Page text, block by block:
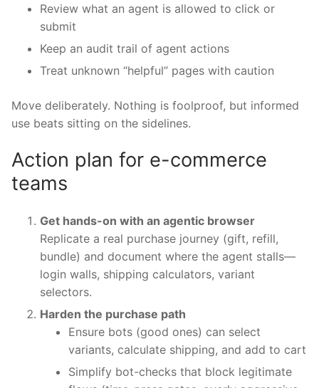
Review what an agent is allowed to click or
submit
Keep an audit trail of agent actions
Treat unknown “helpful” pages with caution
Move deliberately. Nothing is foolproof, but informed
use beats sitting on the sidelines.
Action plan for e-commerce
teams
Get hands-on with an agentic browser
Replicate a real purchase journey (gift, refill,
bundle) and document where the agent stalls—
login walls, shipping calculators, variant
selectors.
Harden the purchase path
Ensure bots (good ones) can select
variants, calculate shipping, and add to cart
Simplify bot-checks that block legitimate